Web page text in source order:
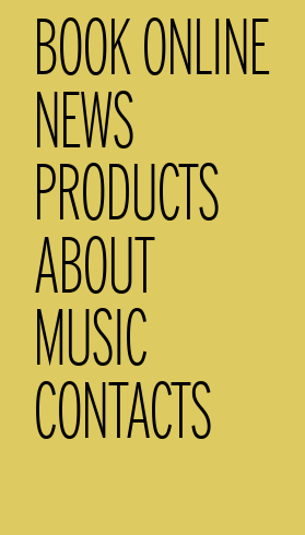
BOOK ONLINE
NEWS
PRODUCTS
ABOUT
MUSIC
CONTACTS